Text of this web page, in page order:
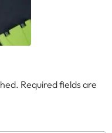
Required fields are